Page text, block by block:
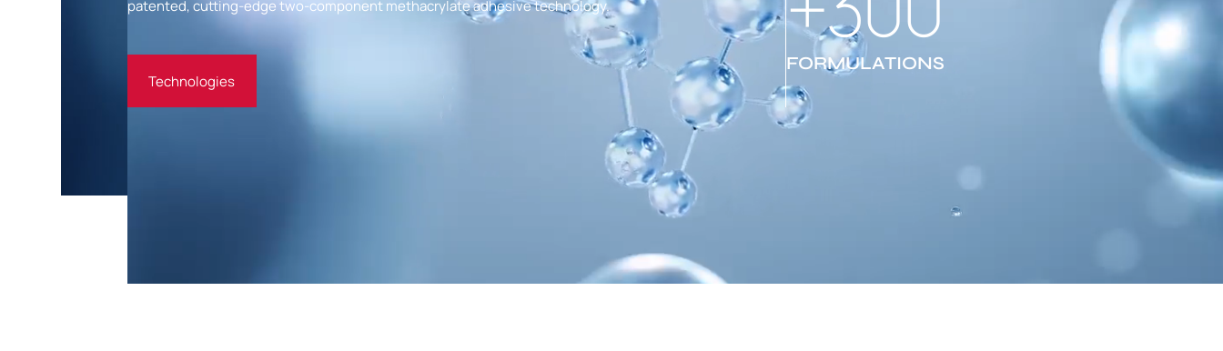
patented, cutting-edge two-component methacrylate adhesive technology.
Technologies
FORMULATIONS